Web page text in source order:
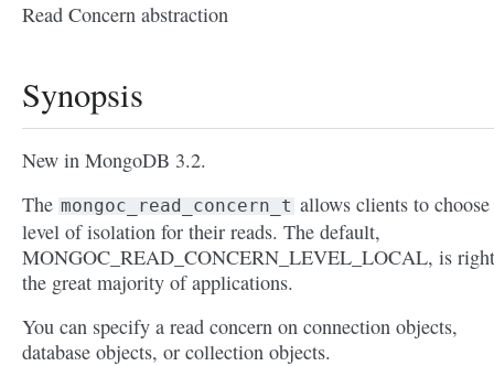
Read Concern abstraction
Synopsis
New in MongoDB 3.2.
The mongoc_read_concern_t allows clients to choose
level of isolation for their reads. The default,
MONGOC_READ_CONCERN_LEVEL_LOCAL, is
the great majority of applications.
You can specify a read concern on connection objects,
database objects, or collection objects.